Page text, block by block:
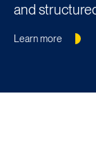
and
Learn more